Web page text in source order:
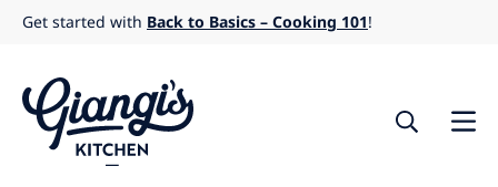
Skip
content
Get started with Back to Basics – Cooking 101!